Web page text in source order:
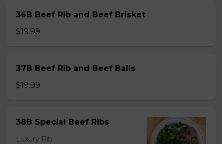
36B Beef Rib and Beef Brisket
$19.99
37B Beef Rib and Beef Balls
$19.99
38B Special Beef Ribs
Luxury Rib